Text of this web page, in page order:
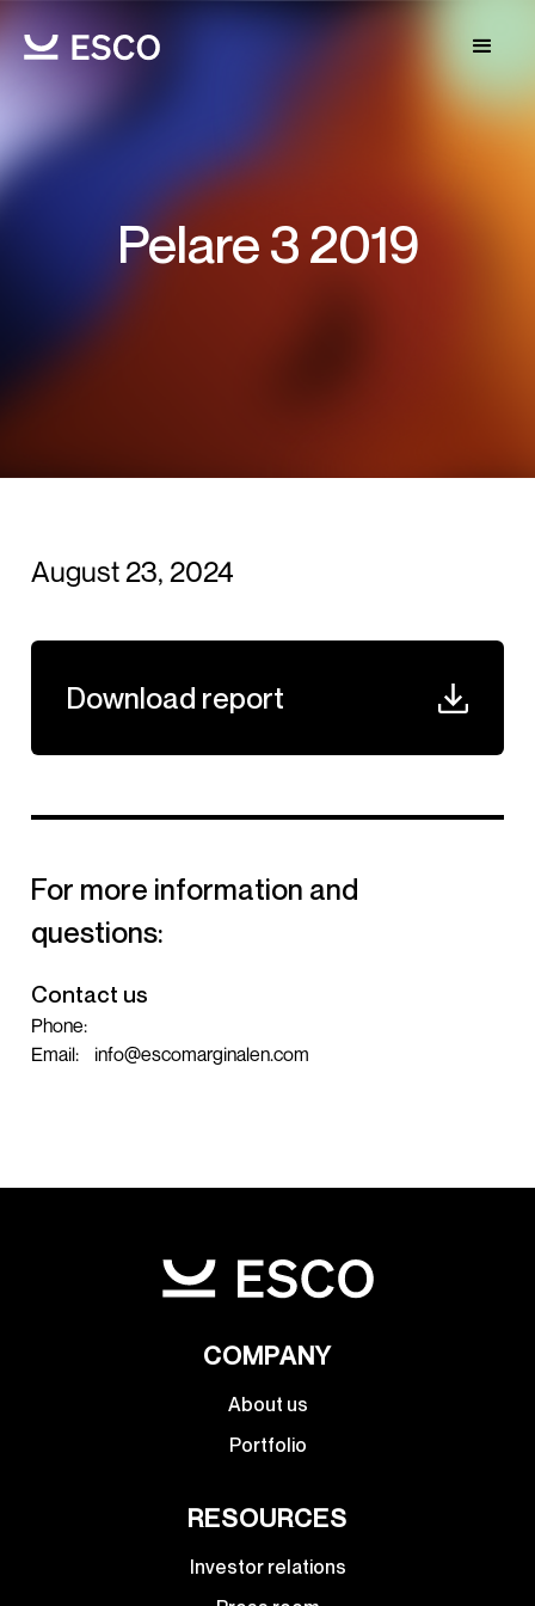
Pelare 3 2019
August 23, 2024
Download report
For more information and
questions:
Contact us
Phone:
Email:
info@escomarginalen.com
COMPANY
About us
Portfolio
RESOURCES
Investor relations